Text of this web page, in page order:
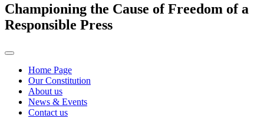
Championing the Cause of Freedom of a
Responsible Press
Home Page
Our Constitution
About us
News & Events
Contact us